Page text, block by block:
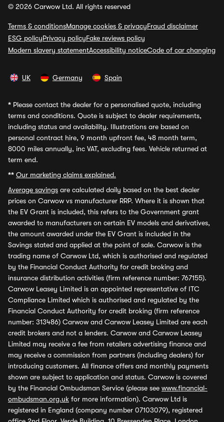
© 2026 Carwow Ltd. All rights reserved
Terms & conditionsManage cookies & privacyFraud disclaimer
ESG policyPrivacy policyFake reviews policy
Modern slavery statementAccessibility noticeCode of car changing
UK Germany Spain
* Please contact the dealer for a personalised quote, including
terms and conditions. Quote is subject to dealer requirements,
including status and availability. Illustrations are based on
personal contract hire, 9 month upfront fee, 48 month term,
8000 miles annually, inc VAT, excluding fees. Vehicle returned at
term end.
** Our marketing claims explained.
Average savings are calculated daily based on the best dealer
prices on Carwow vs manufacturer RRP. Where it is shown that
the EV Grant is included, this refers to the Government grant
awarded to manufacturers on certain EV models and derivatives,
the amount awarded under the EV Grant is included in the
Savings stated and applied at the point of sale. Carwow is the
trading name of Carwow Ltd, which is authorised and regulated
by the Financial Conduct Authority for credit broking and
insurance distribution activities (firm reference number: 767155).
Carwow Leasey Limited is an appointed representative of ITC
Compliance Limited which is authorised and regulated by the
Financial Conduct Authority for credit broking (firm reference
number: 313486) Carwow and Carwow Leasey Limited are each
credit brokers and not a lenders. Carwow and Carwow Leasey
Limited may receive a fee from retailers advertising finance and
may receive a commission from partners (including dealers) for
introducing customers. All finance offers and monthly payments
shown are subject to application and status. Carwow is covered
by the Financial Ombudsman Service (please see www.financial-
ombudsman.org.uk for more information). Carwow Ltd is
registered in England (company number 07103079), registered